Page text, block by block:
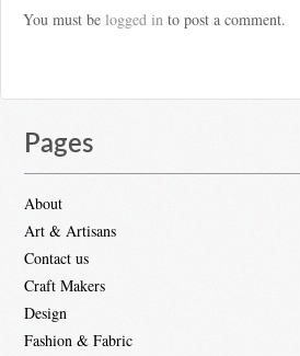
You must be logged in to post a comment.
Pages
About
Art & Artisans
Contact us
Craft Makers
Design
Fashion & Fabric